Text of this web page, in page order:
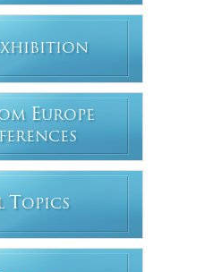
XHIBITION
EUROPE
T OPICS